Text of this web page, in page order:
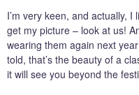
I’m very keen, and actually,
get my picture – look at us!
wearing them again next
told, that’s the beauty of a
it will see you beyond the